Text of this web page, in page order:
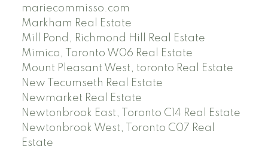
mariecommisso.com
Markham Real Estate
Mill Pond, Richmond Hill Real Estate
Mimico, Toronto W06 Real Estate
Mount Pleasant West, toronto Real Estate
New Tecumseth Real Estate
Newmarket Real Estate
Newtonbrook East, Toronto C14 Real Estate
Newtonbrook West, Toronto C07 Real
Estate